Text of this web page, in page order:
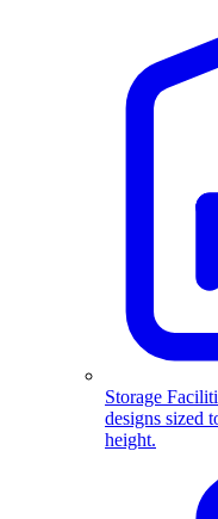
Storage
designs sized
height.